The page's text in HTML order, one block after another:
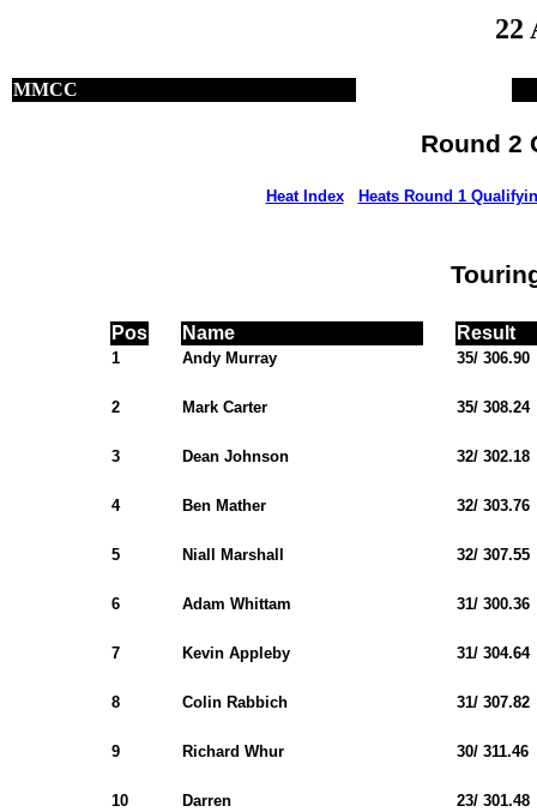
22
MMCC
Round 2
Heat Index Heats Round 1
Pos Name Result
1 Andy Murray 35/ 306.90
2 Mark Carter 35/ 308.24
3 Dean Johnson 32/ 302.18
4 Ben Mather 32/ 303.76
5 Niall Marshall 32/ 307.55
6 Adam Whittam 31/ 300.36
7 Kevin Appleby 31/ 304.64
8 Colin Rabbich 31/ 307.82
9 Richard Whur 30/ 311.46
10 Darren 23/ 301.48